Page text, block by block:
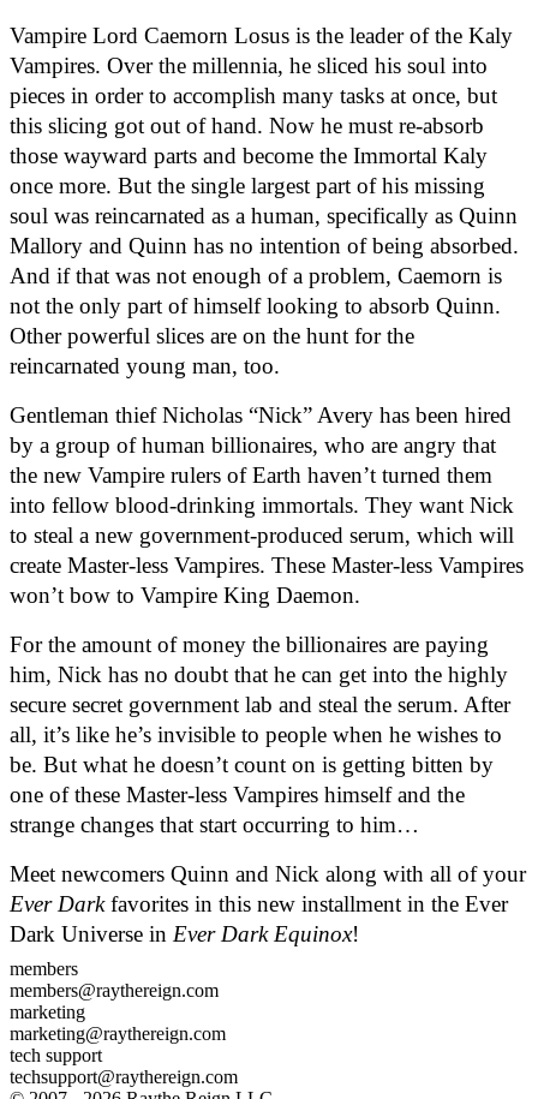
Vampire Lord Caemorn Losus is the leader of the Kaly
Vampires. Over the millennia, he sliced his soul into
pieces in order to accomplish many tasks at once, but
this slicing got out of hand. Now he must re-absorb
those wayward parts and become the Immortal Kaly
once more. But the single largest part of his missing
soul was reincarnated as a human, specifically as Quinn
Mallory and Quinn has no intention of being absorbed.
And if that was not enough of a problem, Caemorn is
not the only part of himself looking to absorb Quinn.
Other powerful slices are on the hunt for the
reincarnated young man, too.
Gentleman thief Nicholas “Nick” Avery has been hired
by a group of human billionaires, who are angry that
the new Vampire rulers of Earth haven’t turned them
into fellow blood-drinking immortals. They want Nick
to steal a new government-produced serum, which will
create Master-less Vampires. These Master-less Vampires
won’t bow to Vampire King Daemon.
For the amount of money the billionaires are paying
him, Nick has no doubt that he can get into the highly
secure secret government lab and steal the serum. After
all, it’s like he’s invisible to people when he wishes to
be. But what he doesn’t count on is getting bitten by
one of these Master-less Vampires himself and the
strange changes that start occurring to him…
Meet newcomers Quinn and Nick along with all of your
Ever Dark favorites in this new installment in the Ever
Dark Universe in Ever Dark Equinox!
members
members@raythereign.com
marketing
marketing@raythereign.com
tech support
techsupport@raythereign.com